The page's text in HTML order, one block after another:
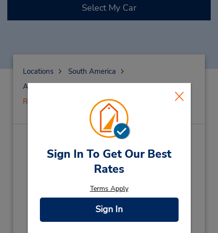
Sign In To Get Our Best
Rates
Terms Apply
Sign In
Select My Car
Locations
South America
Argentina
Rosario Downtown
Rosario Downtown
Argentina
Phone: